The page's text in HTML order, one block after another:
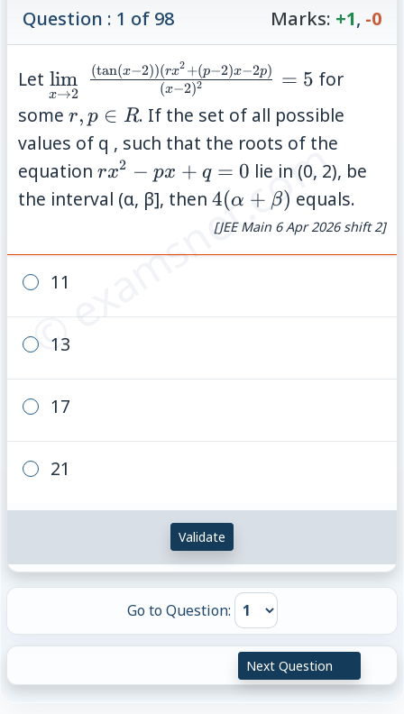
© examsnet.com
Question : 1 of 98 Marks: +1, -0
Let \lim\limits_{x\to
2}\;\frac{(\tan(x-
2))( r x^{2}+(p-
2)x-2p)}{(x-
2)^{2}}=5
x→2
lim (x−2)2
(tan(x−2))(rx2 +(p−2)x−2p) = 5 for
somer,
p
\in
R
r, p ∈ R. If the set of all possible
values of q , such that the roots of the
equationr
x^{2}
- p x
rx2 − px + q = 0 lie in (0, 2), be
the interval (α, β], then4(\alpha+\beta)
4(α + β) equals.
[JEE Main 6 Apr 2026 shift 2]
11
13
17
21
Validate
Go to Question:
Next Question